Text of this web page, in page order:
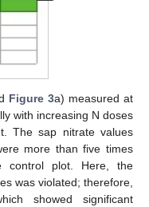
Figure 3a) measured at
with increasing N doses
The sap nitrate values
more than five times
control plot. Here, the
was violated; therefore,
showed significant